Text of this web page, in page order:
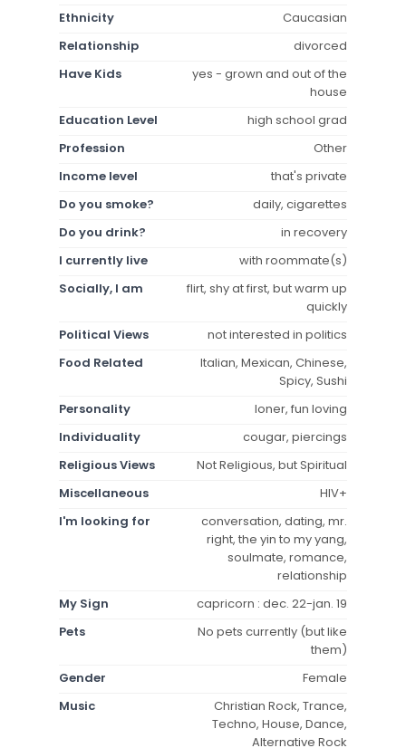
Ethnicity
Caucasian
Relationship
divorced
Have Kids
yes - grown and out of the
house
Education Level
high school grad
Profession
Other
Income level
that's private
Do you smoke?
daily, cigarettes
Do you drink?
in recovery
I currently live
with roommate(s)
Socially, I am
flirt, shy at first, but warm up
quickly
Political Views
not interested in politics
Food Related
Italian, Mexican, Chinese,
Spicy, Sushi
Personality
loner, fun loving
Individuality
cougar, piercings
Religious Views
Not Religious, but Spiritual
Miscellaneous
HIV+
I'm looking for
conversation, dating, mr.
right, the yin to my yang,
soulmate, romance,
relationship
My Sign
capricorn : dec. 22-jan. 19
Pets
No pets currently (but like
them)
Gender
Female
Music
Christian Rock, Trance,
Techno, House, Dance,
Alternative Rock